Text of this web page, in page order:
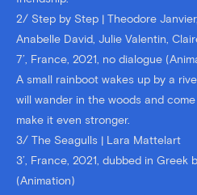
2/ Step by Step | Theodore
Anabelle David, Julie Valentin,
7’, France, 2021, no dialogue
A small rainboot wakes up by a
will wander in the woods and
make it even stronger.
3/ The Seagulls | Lara Mattelart
3’, France, 2021, dubbed in Greek
(Animation)